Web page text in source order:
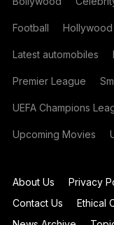
Football Hollywood
Latest automobiles
Premier League
UEFA Champions
Upcoming Movies
About Us Privacy
Contact Us
Ethical